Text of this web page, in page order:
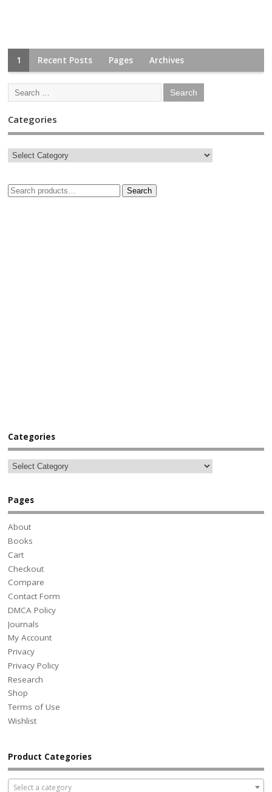
1 Recent Posts Pages Archives
Categories
Search
Categories
Pages
About
Books
Cart
Checkout
Compare
Contact Form
DMCA Policy
Journals
My Account
Privacy
Privacy Policy
Research
Shop
Terms of Use
Wishlist
Product Categories
Select a category